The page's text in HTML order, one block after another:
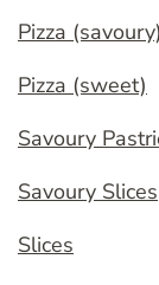
Pizza (savoury)
Pizza (sweet)
Savoury
Savoury Slices
Slices